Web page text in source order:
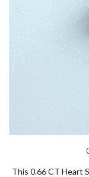
This 0.66 CT Heart